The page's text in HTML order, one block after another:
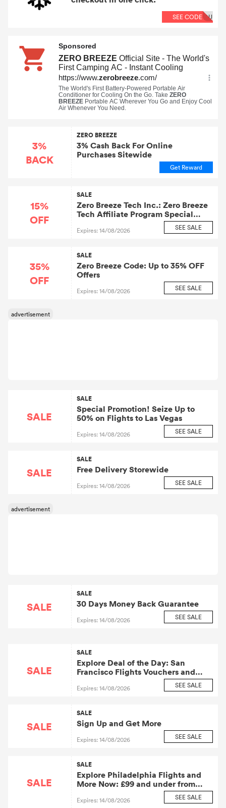
SEE CODEOU
3%
BACK
ZERO BREEZE
3% Cash Back For Online
Purchases Sitewide
Get Reward
15%
OFF
SALE
Zero Breeze Tech Inc.: Zero Breeze
Tech Affiliate Program Special
Savings Event! Take 15% OFF
Flights to San Francisco
Expires: 14/08/2026 SEE SALE
35%
OFF
SALE
Zero Breeze Code: Up to 35% OFF
Offers
Expires: 14/08/2026 SEE SALE
SALE
SALE
Special Promotion! Seize Up to
50% on Flights to Las Vegas
Expires: 14/08/2026 SEE SALE
SALE
SALE
Free Delivery Storewide
Expires: 14/08/2026 SEE SALE
SALE
SALE
30 Days Money Back Guarantee
Expires: 14/08/2026 SEE SALE
SALE
SALE
Explore Deal of the Day: San
Francisco Flights Vouchers and
Expires: 14/08/2026 SEE SALE
SALE
SALE
Sign Up and Get More
Expires: 14/08/2026 SEE SALE
SALE
SALE
Explore Philadelphia Flights and
More Now: £99 and under from
Zero Breeze Tech Inc.: Zero Breeze
Tech Affiliate Program
Expires: 14/08/2026 SEE SALE